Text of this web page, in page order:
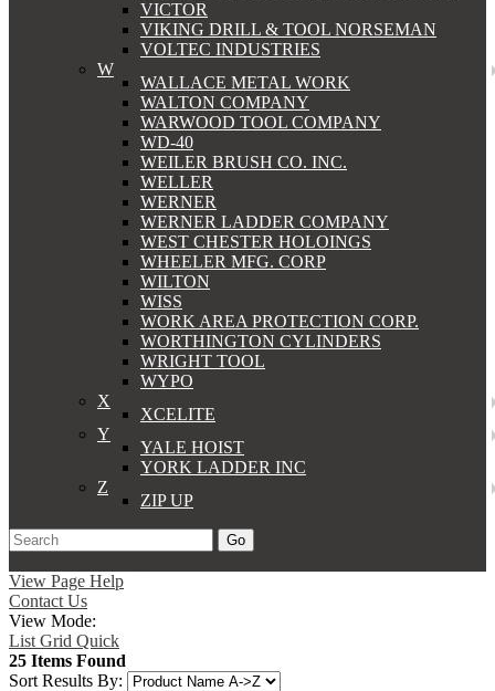
VICTOR
VIKING DRILL & TOOL NORSEMAN
VOLTEC INDUSTRIES
W
WALLACE METAL WORK
WALTON COMPANY
WARWOOD TOOL COMPANY
WD-40
WEILER BRUSH CO. INC.
WELLER
WERNER
WERNER LADDER COMPANY
WEST CHESTER HOLOINGS
WHEELER MFG. CORP
WILTON
WISS
WORK AREA PROTECTION CORP.
WORTHINGTON CYLINDERS
WRIGHT TOOL
WYPO
X
XCELITE
Y
YALE HOIST
YORK LADDER INC
Z
ZIP UP
Go
View Page Help
Contact Us
View Mode:
List Grid Quick
25 Items Found
Sort Results By: